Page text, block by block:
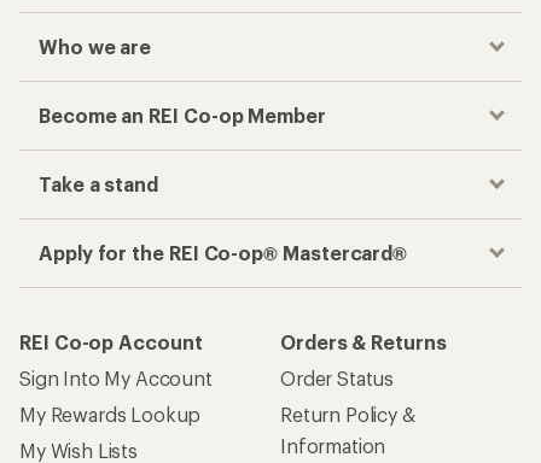
Who we are
Become an REI Co-op Member
Take a stand
Apply for the REI Co-op® Mastercard®
REI Co-op Account
Sign Into My Account
My Rewards Lookup
My Wish Lists
Orders & Returns
Order Status
Return Policy &
Information